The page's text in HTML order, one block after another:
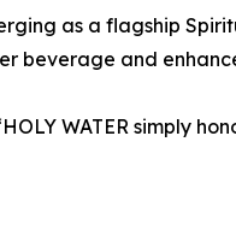
as a flagship
beverage and
WATER simply